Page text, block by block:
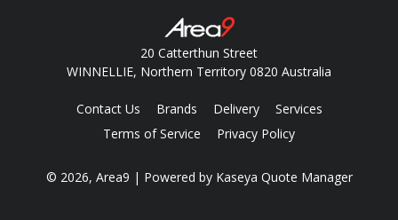
20 Catterthun Street
WINNELLIE, Northern Territory 0820 Australia
Contact Us Brands Delivery
Services
Terms of Service
Privacy Policy
© 2026, Area9 | Powered by Kaseya Quote Manager